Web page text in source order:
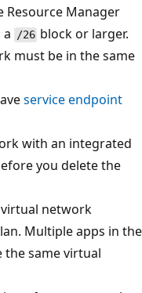
Resource Manager
a /26 block or larger.
must be in the same
service endpoint
with an integrated
you delete the
network
Multiple apps in the
the same virtual